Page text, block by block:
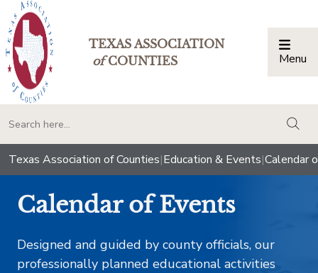
TEXAS ASSOCIATION
ofCOUNTIES Menu
Texas Association of Counties|Education & Events|Calendar
Calendar of Events
Designed and guided by county officials, our
professionally planned educational activities